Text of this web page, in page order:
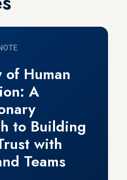
of Human
A
to Building
with
Teams